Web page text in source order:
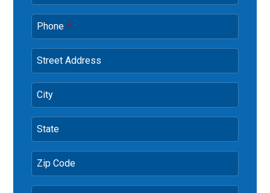
Phone *
Street Address
City
State
Zip Code